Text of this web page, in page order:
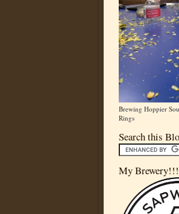
Brewing Hoppier
Rings
Search this
My Brewery!!!